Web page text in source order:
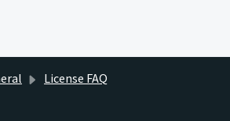
License FAQ